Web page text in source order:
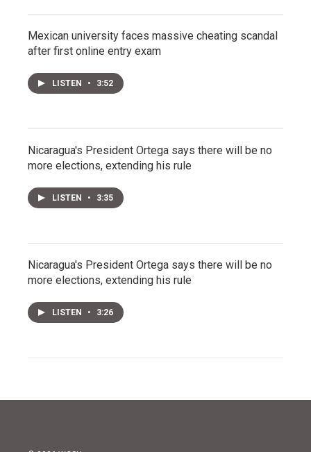
Mexican university faces massive cheating scandal
after first online entry exam
LISTEN • 3:52
Nicaragua's President Ortega says there will be no
more elections, extending his rule
LISTEN • 3:35
Nicaragua's President Ortega says there will be no
more elections, extending his rule
LISTEN • 3:26